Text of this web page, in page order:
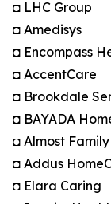
◘ LHC Group
◘ Amedisys
◘ Encompass
◘ AccentCare
◘ Brookdale
◘ BAYADA
◘ Almost
◘ Addus
◘ Elara Caring